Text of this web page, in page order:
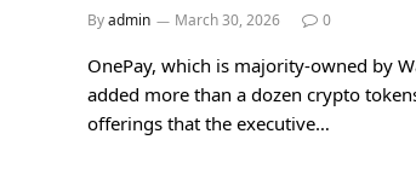
Byadmin March 30, 2026 0
OnePay, which is majority-owned by
added more than a dozen crypto
offerings that the executive…